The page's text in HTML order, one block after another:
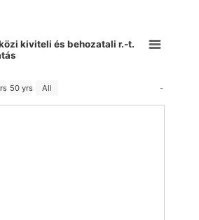
kiviteli és behozatali r.-t.
50 yrs All -